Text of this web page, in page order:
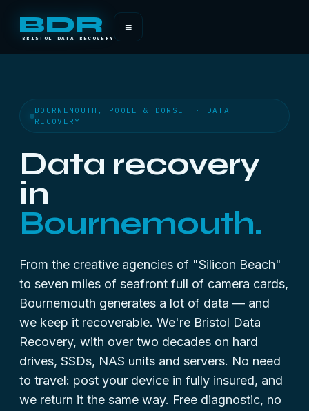
BDR
BRISTOL DATA RECOVERY
≡
BOURNEMOUTH, POOLE & DORSET · DATA
RECOVERY
Data recovery
in
Bournemouth.
From the creative agencies of "Silicon Beach"
to seven miles of seafront full of camera cards,
Bournemouth generates a lot of data — and
we keep it recoverable. We're Bristol Data
Recovery, with over two decades on hard
drives, SSDs, NAS units and servers. No need
to travel: post your device in fully insured, and
we return it the same way. Free diagnostic, no